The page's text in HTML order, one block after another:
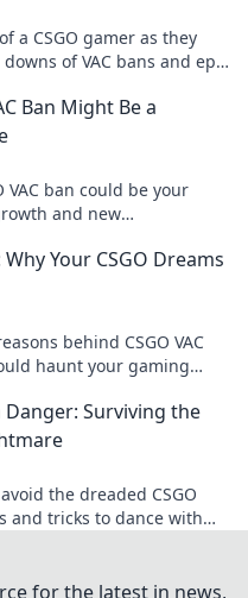
a CSGO gamer as they
of VAC bans and epic
Ban Might Be a
VAC ban could be your
and new
Your CSGO Dreams
behind CSGO VAC
haunt your gaming
Surviving the
the dreaded CSGO
and tricks to dance with
for the latest in news,